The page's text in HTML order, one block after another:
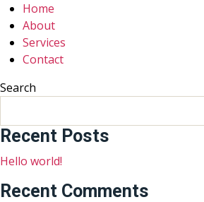
Home
About
Services
Contact
Search
Recent Posts
Hello world!
Recent Comments